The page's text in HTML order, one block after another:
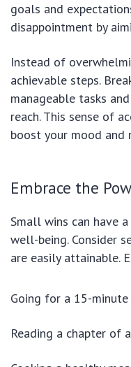
goals and
disappointment by
Instead of
achievable steps.
manageable tasks
reach. This sense of
boost your mood and
Embrace the
Small wins can have
well-being. Consider
are easily attainable.
Going for a 15-minute
Reading a chapter of